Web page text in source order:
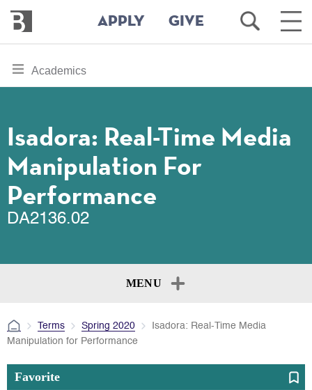
main
Bennington
College
APPLY GIVE
Open
Search
Main
toggle
section
Academics
Isadora: Real-Time Media
Manipulation For
Performance
DA2136.02
MENU
Terms Spring 2020
Isadora: Real-Time Media
Manipulation for Performance
Favorite